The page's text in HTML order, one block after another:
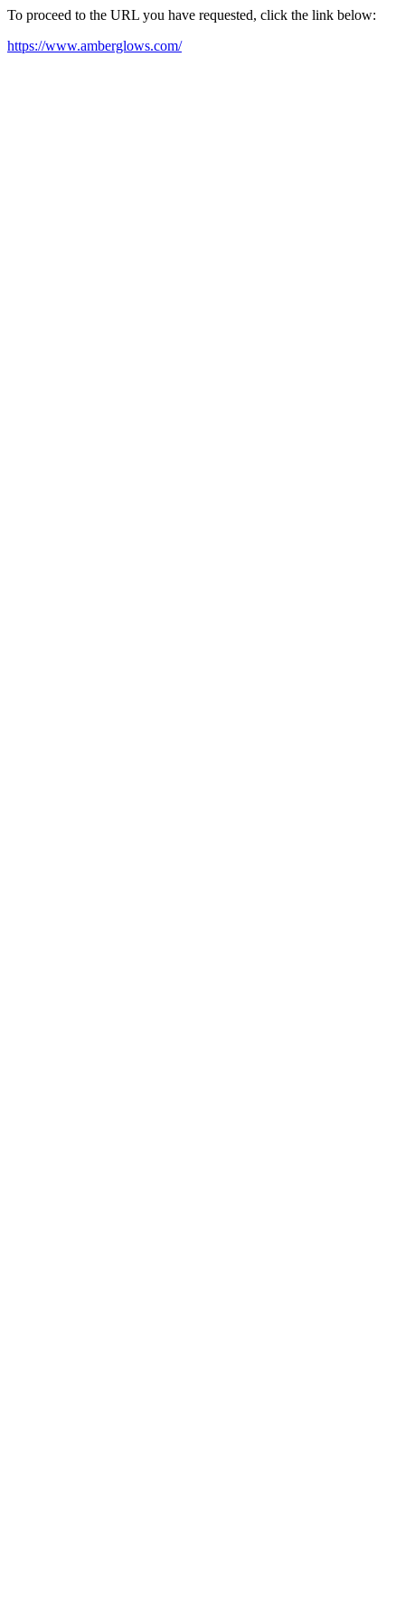
To proceed to the URL you have requested, click the link below:
https://www.amberglows.com/